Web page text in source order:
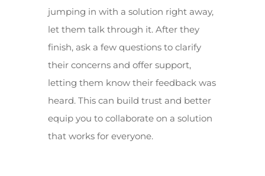
jumping in with a solution right away,
let them talk through it. After they
finish, ask a few questions to clarify
their concerns and offer support,
letting them know their feedback was
heard. This can build trust and better
equip you to collaborate on a solution
that works for everyone.